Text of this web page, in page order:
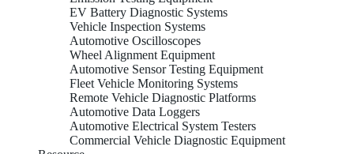
EV Battery Diagnostic Systems
Vehicle Inspection Systems
Automotive Oscilloscopes
Wheel Alignment Equipment
Automotive Sensor Testing Equipment
Fleet Vehicle Monitoring Systems
Remote Vehicle Diagnostic Platforms
Automotive Data Loggers
Automotive Electrical System Testers
Commercial Vehicle Diagnostic Equipment